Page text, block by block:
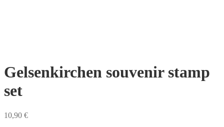
Gelsenkirchen souvenir stamp
set
10,90 €